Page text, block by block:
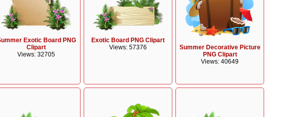
Exotic Board PNG
Clipart
Views: 32705
Exotic Board PNG Clipart
Views: 57376
Summer Decorative Picture
PNG Clipart
Views: 40649